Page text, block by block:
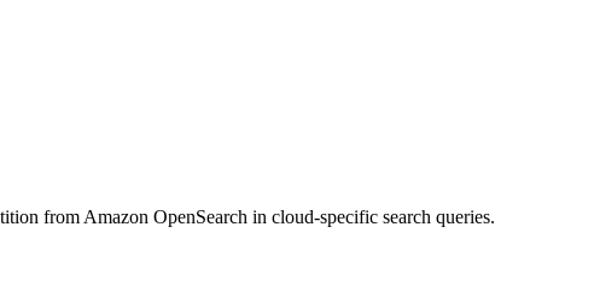
from Amazon OpenSearch in cloud-specific search queries.